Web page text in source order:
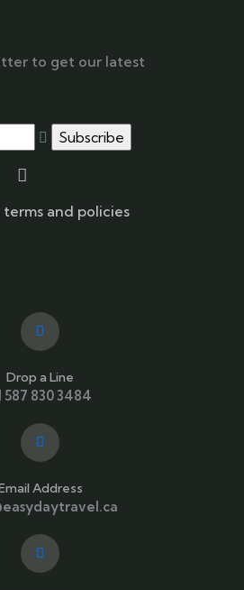
to get our latest
and policies
Drop a Line
587 830 3484
Address